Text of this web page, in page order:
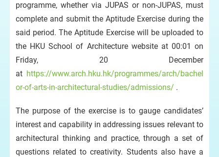
programme, whether via JUPAS or non-JUPAS, must
complete and submit the Aptitude Exercise during the
said period. The Aptitude Exercise will be uploaded to
the HKU School of Architecture website at 00:01 on
Friday, 20 December
at https://www.arch.hku.hk/programmes/arch/bachel
or-of-arts-in-architectural-studies/admissions/ .
The purpose of the exercise is to gauge candidates’
interest and capability in addressing issues relevant to
architectural thinking and practice, through a set of
questions related to creativity. Students also have a